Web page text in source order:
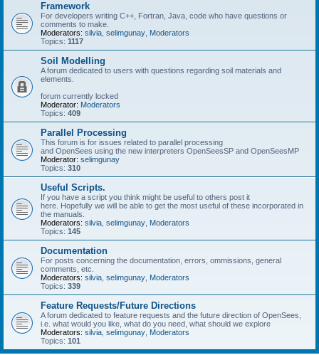
Framework
For developers writing C++, Fortran, Java, code who have questions or
comments to make.
Moderators: silvia selimgunay Moderators
Topics: 1117
Soil Modelling
A forum dedicated to users with questions regarding soil materials and
elements.
forum currently locked
Moderator: Moderators
Topics: 409
Parallel Processing
This forum is for issues related to parallel processing
and OpenSees using the new interpreters OpenSeesSP and OpenSeesMP
Moderator: selimgunay
Topics: 310
Useful Scripts.
If you have a script you think might be useful to others post it
here. Hopefully we will be able to get the most useful of these incorporated in
the manuals.
Moderators: silvia selimgunay Moderators
Topics: 145
Documentation
For posts concerning the documentation, errors, ommissions, general
comments, etc.
Moderators: silvia selimgunay Moderators
Topics: 339
Feature Requests/Future Directions
A forum dedicated to feature requests and the future direction of OpenSees,
i.e. what would you like, what do you need, what should we explore
Moderators: silvia selimgunay Moderators
Topics: 101